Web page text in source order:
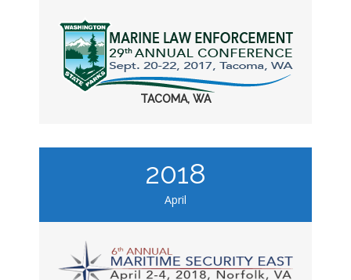
TACOMA, WA
2018
April